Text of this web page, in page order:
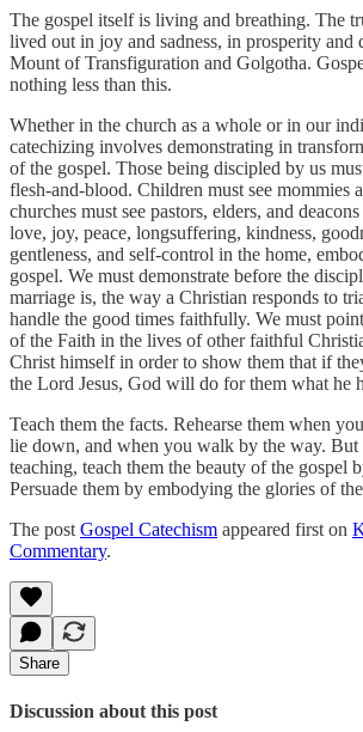
The gospel itself is living and breathing. The
lived out in joy and sadness, in prosperity and
Mount of Transfiguration and Golgotha.
nothing less than this.
Whether in the church as a whole or in our
catechizing involves demonstrating in
of the gospel. Those being discipled by us
flesh-and-blood. Children must see mommies
churches must see pastors, elders, and
love, joy, peace, longsuffering, kindness,
gentleness, and self-control in the home,
gospel. We must demonstrate before the
marriage is, the way a Christian responds to
handle the good times faithfully. We must
of the Faith in the lives of other faithful
Christ himself in order to show them that if
the Lord Jesus, God will do for them what he
Teach them the facts. Rehearse them when
lie down, and when you walk by the way.
teaching, teach them the beauty of the gospel
Persuade them by embodying the glories of
The post Gospel Catechism appeared first on
Commentary.
Share
Discussion about this post